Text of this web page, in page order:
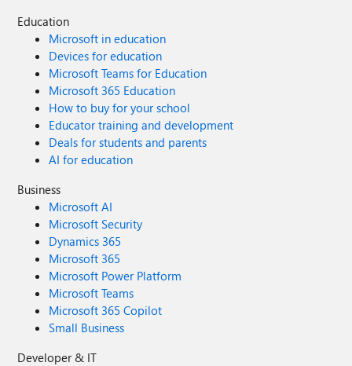
Education
Microsoft in education
Devices for education
Microsoft Teams for Education
Microsoft 365 Education
How to buy for your school
Educator training and development
Deals for students and parents
AI for education
Business
Microsoft AI
Microsoft Security
Dynamics 365
Microsoft 365
Microsoft Power Platform
Microsoft Teams
Microsoft 365 Copilot
Small Business
Developer & IT